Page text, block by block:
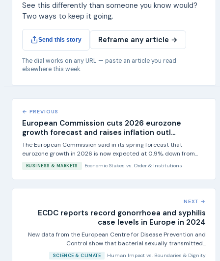
See this differently than someone you know would?
Two ways to keep it going.
Send this story Reframe any article →
The dial works on any URL — paste an article you read
elsewhere this week.
← PREVIOUS
European Commission cuts 2026 eurozone
growth forecast and raises inflation outl...
The European Commission said in its spring forecast that
eurozone growth in 2026 is now expected at 0.9%, down from...
BUSINESS & MARKETS Economic Stakes vs. Order & Institutions
NEXT →
ECDC reports record gonorrhoea and syphilis
case levels in Europe in 2024
New data from the European Centre for Disease Prevention and
Control show that bacterial sexually transmitted...
SCIENCE & CLIMATE Human Impact vs. Boundaries & Dignity